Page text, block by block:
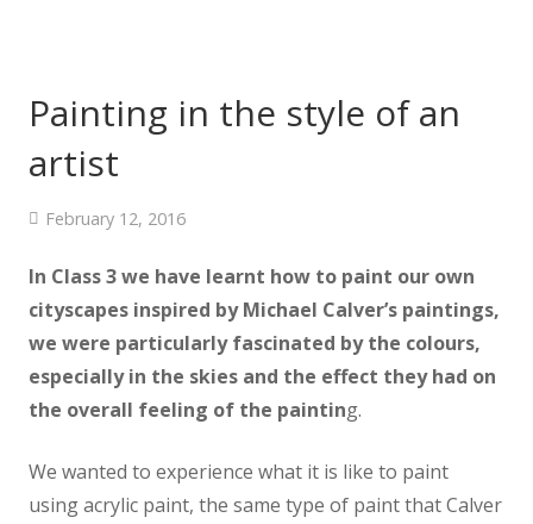
Painting in the style of an
artist
February 12, 2016
In Class 3 we have learnt how to paint our own
cityscapes inspired by Michael Calver’s paintings,
we were particularly fascinated by the colours,
especially in the skies and the effect they had on
the overall feeling of the painting.
We wanted to experience what it is like to paint
using acrylic paint, the same type of paint that Calver